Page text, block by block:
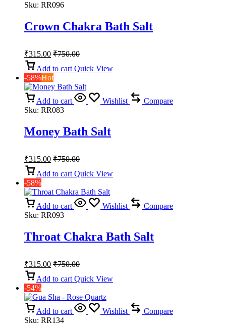
Sku: RR096
Crown Chakra Bath Salt
₹315.00 ₹750.00
Add to cart Quick View
-58%Hot
Add to cart Wishlist
Compare
Sku: RR083
Money Bath Salt
₹315.00 ₹750.00
Add to cart Quick View
-58%
Add to cart Wishlist
Compare
Sku: RR093
Throat Chakra Bath Salt
₹315.00 ₹750.00
Add to cart Quick View
-54%
Add to cart Wishlist
Compare
Sku: RR134